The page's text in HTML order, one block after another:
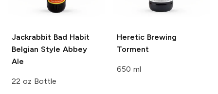
Jackrabbit Bad Habit
Belgian Style Abbey
Ale
22 oz Bottle
Heretic Brewing
Torment
650 ml